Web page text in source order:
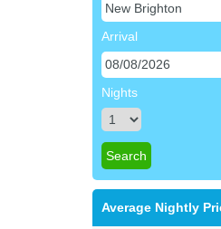
Arrival
Nights
Average Nightly